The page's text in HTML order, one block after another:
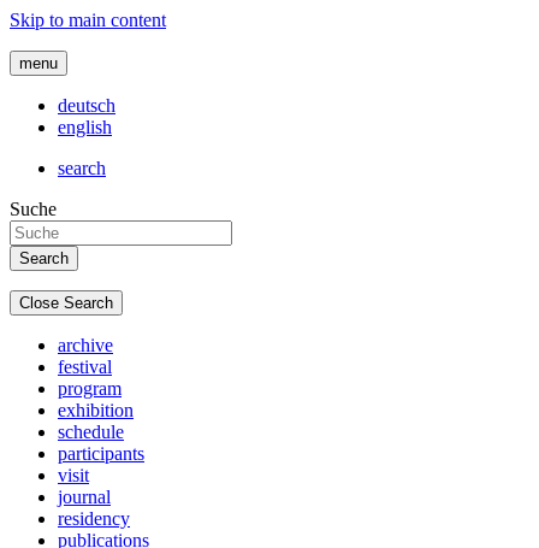
Skip to main content
menu
deutsch
english
search
Suche
Close Search
archive
festival
program
exhibition
schedule
participants
visit
journal
residency
publications